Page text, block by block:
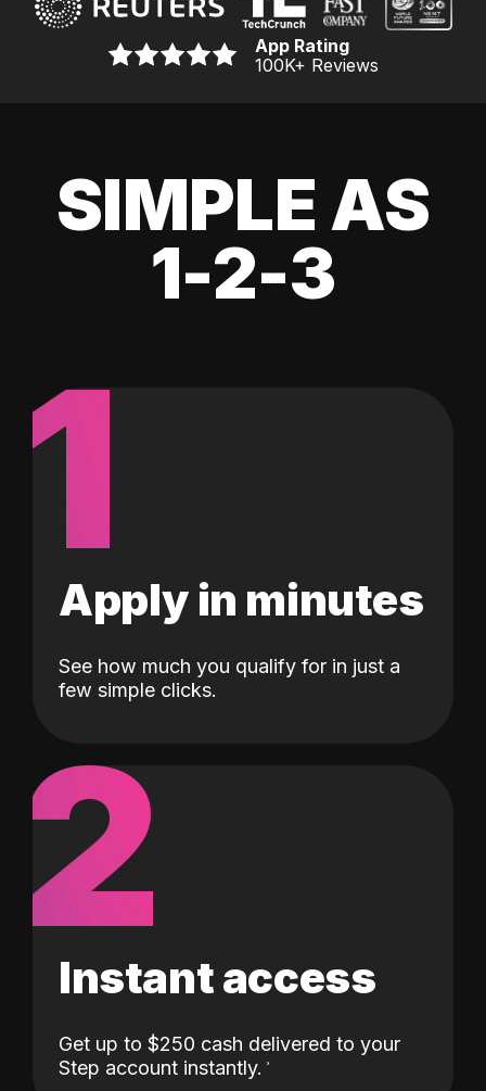
App Rating
100K+ Reviews
SIMPLE AS
1-2-3
1
Apply in minutes
See how much you qualify for in just a
few simple clicks.
2
Instant access
Get up to $250 cash delivered to your
Step account instantly.